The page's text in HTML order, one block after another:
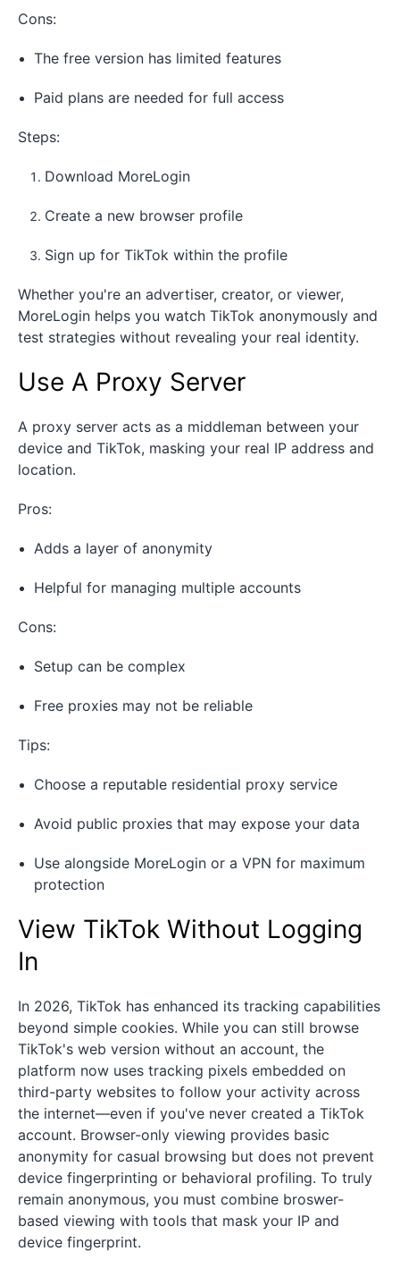
Cons:
The free version has limited features
Paid plans are needed for full access
Steps:
Download MoreLogin
Create a new browser profile
Sign up for TikTok within the profile
Whether you're an advertiser, creator, or viewer,
MoreLogin helps you watch TikTok anonymously and
test strategies without revealing your real identity.
Use A Proxy Server
A proxy server acts as a middleman between your
device and TikTok, masking your real IP address and
location.
Pros:
Adds a layer of anonymity
Helpful for managing multiple accounts
Cons:
Setup can be complex
Free proxies may not be reliable
Tips:
Choose a reputable residential proxy service
Avoid public proxies that may expose your data
Use alongside MoreLogin or a VPN for maximum
protection
View TikTok Without Logging
In
In 2026, TikTok has enhanced its tracking capabilities
beyond simple cookies. While you can still browse
TikTok's web version without an account, the
platform now uses tracking pixels embedded on
third-party websites to follow your activity across
the internet—even if you've never created a TikTok
account. Browser-only viewing provides basic
anonymity for casual browsing but does not prevent
device fingerprinting or behavioral profiling. To truly
remain anonymous, you must combine broswer-
based viewing with tools that mask your IP and
device fingerprint.